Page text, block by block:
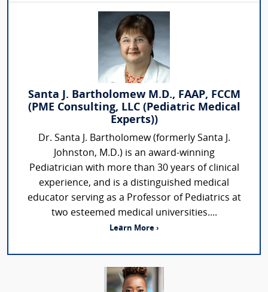
Santa J. Bartholomew M.D., FAAP, FCCM
(PME Consulting, LLC (Pediatric Medical
Experts))
Dr. Santa J. Bartholomew (formerly Santa J.
Johnston, M.D.) is an award-winning
Pediatrician with more than 30 years of clinical
experience, and is a distinguished medical
educator serving as a Professor of Pediatrics at
two esteemed medical universities....
Learn More ›